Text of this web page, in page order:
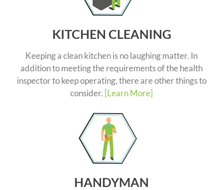
KITCHEN CLEANING
Keeping a clean kitchen is no laughing matter. In
addition to meeting the requirements of the health
inspector to keep operating, there are other things to
consider. [Learn More]
HANDYMAN